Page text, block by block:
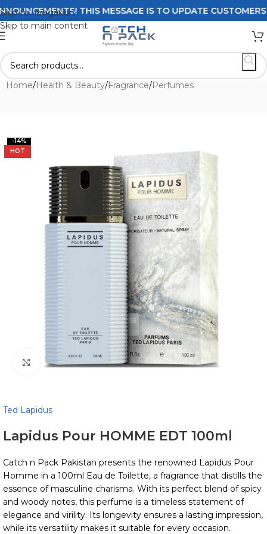
Skip to navigation
Skip to main content
THIS MESSAGE IS TO UPDATE CUSTOMERS
Home/Health & Beauty/Fragrance/Perfumes
-14%
HOT
Click to enlarge
Ted Lapidus
Lapidus Pour HOMME EDT 100ml
Catch n Pack Pakistan presents the renowned Lapidus Pour
Homme in a 100ml Eau de Toilette, a fragrance that distills the
essence of masculine charisma. With its perfect blend of spicy
and woody notes, this perfume is a timeless statement of
elegance and virility. Its longevity ensures a lasting impression,
while its versatility makes it suitable for every occasion.